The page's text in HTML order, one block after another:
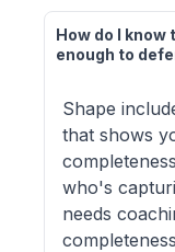
How do I
enough to
Shape
that shows
who's
needs